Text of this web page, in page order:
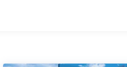
12,000 Miles